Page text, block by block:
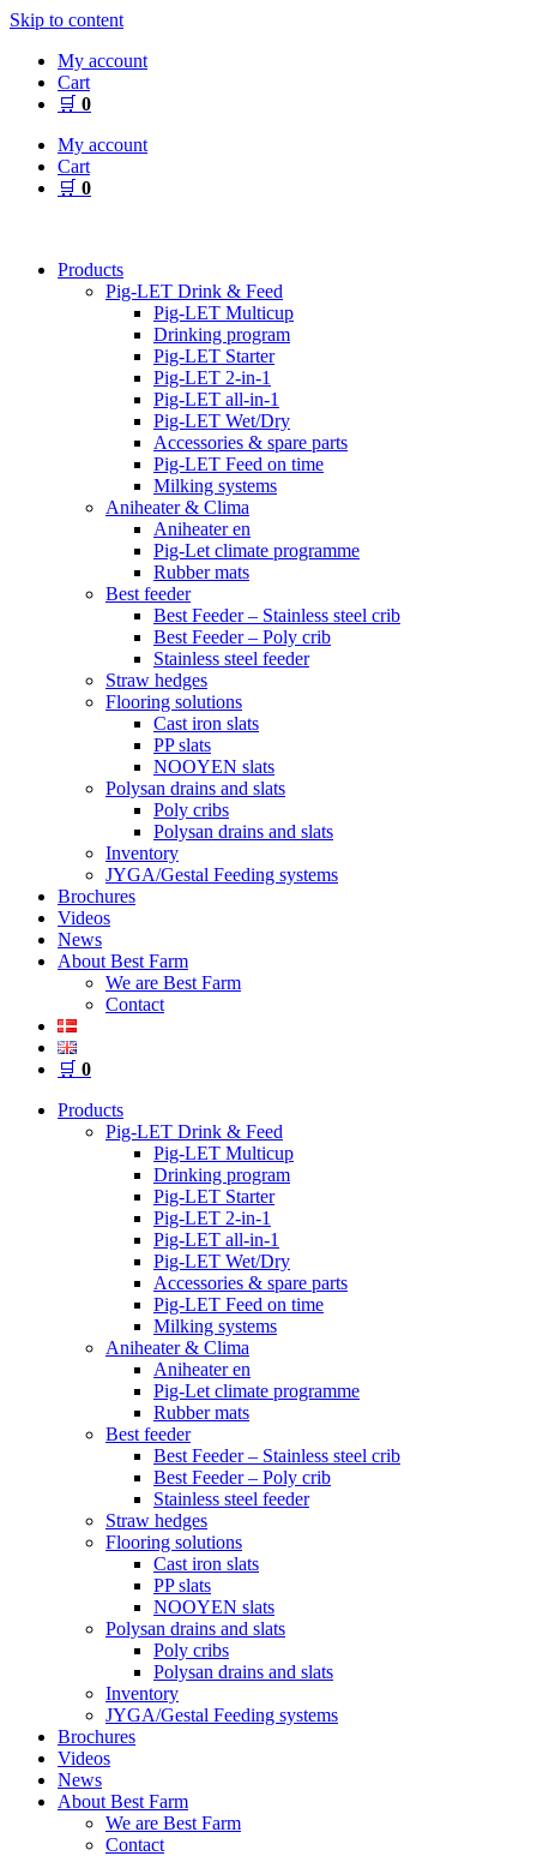
Skip to content
My account
Cart
🛒 0
My account
Cart
🛒 0
Products
Pig-LET Drink & Feed
Pig-LET Multicup
Drinking program
Pig-LET Starter
Pig-LET 2-in-1
Pig-LET all-in-1
Pig-LET Wet/Dry
Accessories & spare parts
Pig-LET Feed on time
Milking systems
Aniheater & Clima
Aniheater en
Pig-Let climate programme
Rubber mats
Best feeder
Best Feeder – Stainless steel crib
Best Feeder – Poly crib
Stainless steel feeder
Straw hedges
Flooring solutions
Cast iron slats
PP slats
NOOYEN slats
Polysan drains and slats
Poly cribs
Polysan drains and slats
Inventory
JYGA/Gestal Feeding systems
Brochures
Videos
News
About Best Farm
We are Best Farm
Contact
🛒 0
Products
Pig-LET Drink & Feed
Pig-LET Multicup
Drinking program
Pig-LET Starter
Pig-LET 2-in-1
Pig-LET all-in-1
Pig-LET Wet/Dry
Accessories & spare parts
Pig-LET Feed on time
Milking systems
Aniheater & Clima
Aniheater en
Pig-Let climate programme
Rubber mats
Best feeder
Best Feeder – Stainless steel crib
Best Feeder – Poly crib
Stainless steel feeder
Straw hedges
Flooring solutions
Cast iron slats
PP slats
NOOYEN slats
Polysan drains and slats
Poly cribs
Polysan drains and slats
Inventory
JYGA/Gestal Feeding systems
Brochures
Videos
News
About Best Farm
We are Best Farm
Contact